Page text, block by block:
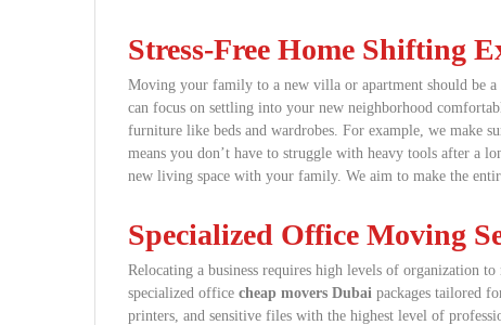
Stress-Free Home Shifting
Moving your family to a new villa or apartment should be
can focus on settling into your new neighborhood
furniture like beds and wardrobes. For example, we make
means you don’t have to struggle with heavy tools after a
new living space with your family. We aim to make the
Specialized Office Moving
Relocating a business requires high levels of organization
specialized office cheap movers Dubai packages tailored
printers, and sensitive files with the highest level of